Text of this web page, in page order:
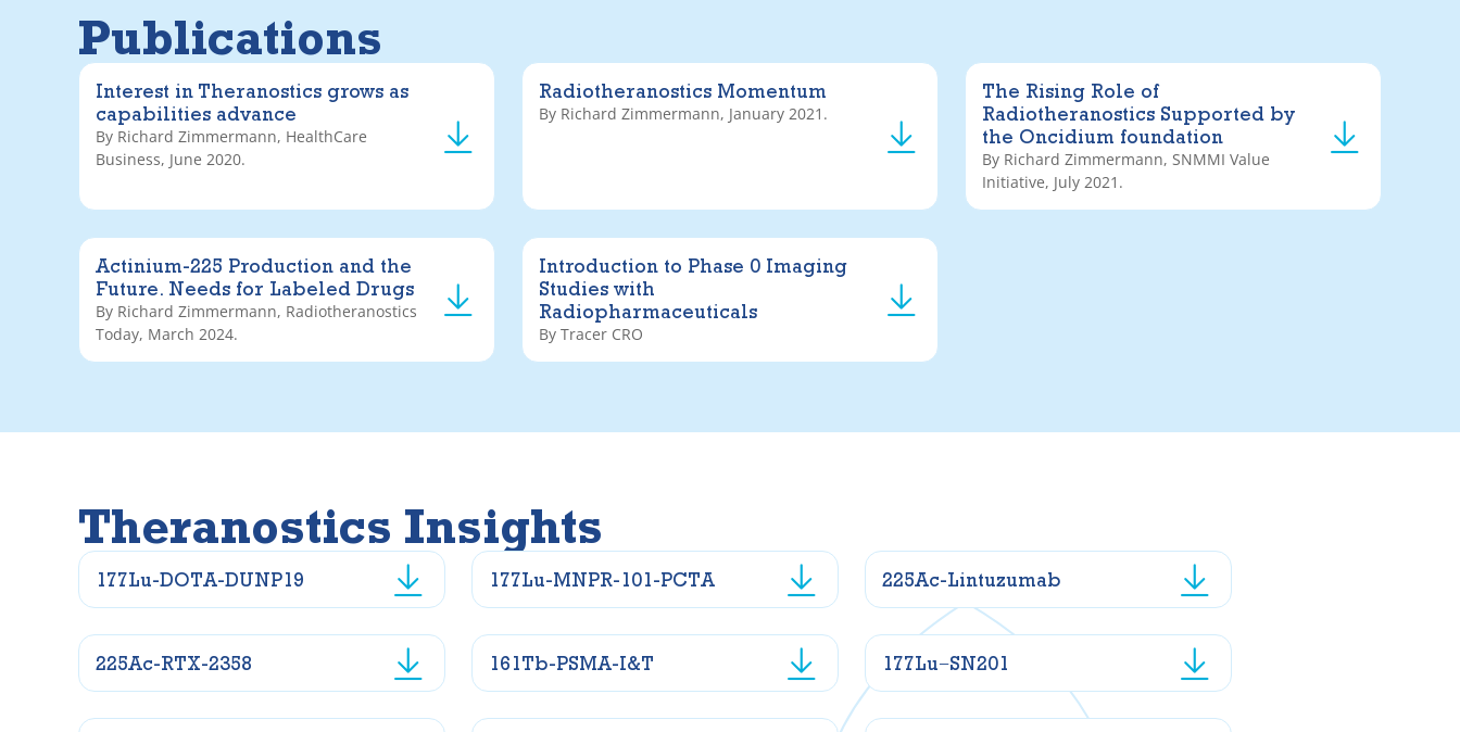
Publications
Interest in Theranostics grows as
capabilities advance
By Richard Zimmermann, HealthCare
Business, June 2020.
Radiotheranostics Momentum
By Richard Zimmermann, January 2021.
The Rising Role of
Radiotheranostics Supported by
the Oncidium foundation
By Richard Zimmermann, SNMMI Value
Initiative, July 2021.
Actinium-225 Production and the
Future. Needs for Labeled Drugs
By Richard Zimmermann, Radiotheranostics
Today, March 2024.
Introduction to Phase 0 Imaging
Studies with
Radiopharmaceuticals
By Tracer CRO
Theranostics Insights
177Lu-DOTA-DUNP19 177Lu-MNPR-101-PCTA 225Ac-Lintuzumab
225Ac-RTX-2358 161Tb-PSMA-I&T 177Lu−SN201